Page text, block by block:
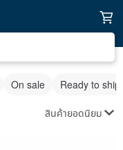
On sale Ready to ship
สินค้ายอดนิยม